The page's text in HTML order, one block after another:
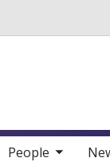
People
items
toggle sub nav